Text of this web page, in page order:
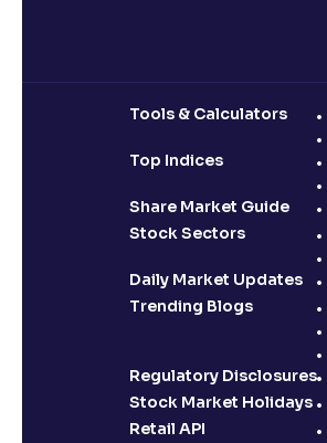
Tools & Calculators
Top Indices
Share Market Guide
Stock Sectors
Daily Market Updates
Trending Blogs
Regulatory Disclosures
Stock Market Holidays
Retail API